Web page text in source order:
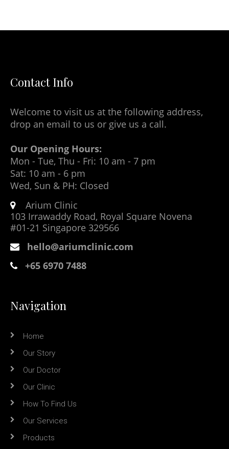
Contact Info
Welcome to visit us at the following address,
drop an email to us or give us a call.
Our Opening Hours:
Mon - Tue, Thu - Fri: 10 am - 7 pm
Sat: 10 am - 6 pm
Wed, Sun & PH: Closed
Arium Clinic
103 Irrawaddy Road, Royal Square Novena
#01-21 Singapore 329566
hello@ariumclinic.com
+65 6970 7488
Navigation
Home
Our Story
Our Doctor
Our Clinic
How To Find Us
Our Services
Products